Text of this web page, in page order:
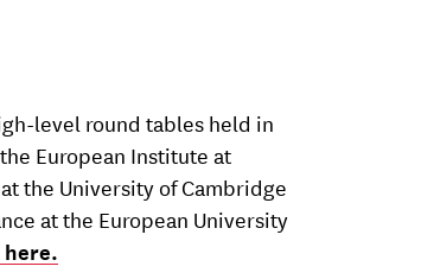
level round tables held in
European Institute at
the University of Cambridge
at the European University